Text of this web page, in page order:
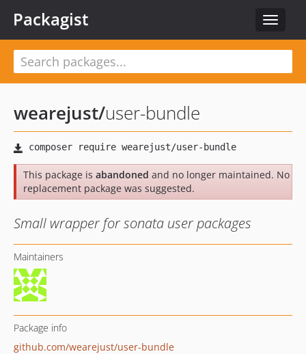
Toggle
Packagist
wearejust/user-bundle
This package is abandoned and no longer maintained. No
replacement package was suggested.
Small wrapper for sonata user packages
Maintainers
Package info
github.com/wearejust/user-bundle